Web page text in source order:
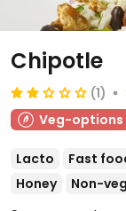
Chipotle
(1)
Veg-options
Lacto Fast
Honey
Non-veg